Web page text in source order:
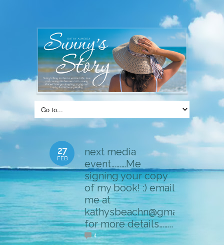
27
FEB
next media
event………Me
signing your copy
of my book! :) email
me at
kathysbeachn@gmail.com
for more details……..
4